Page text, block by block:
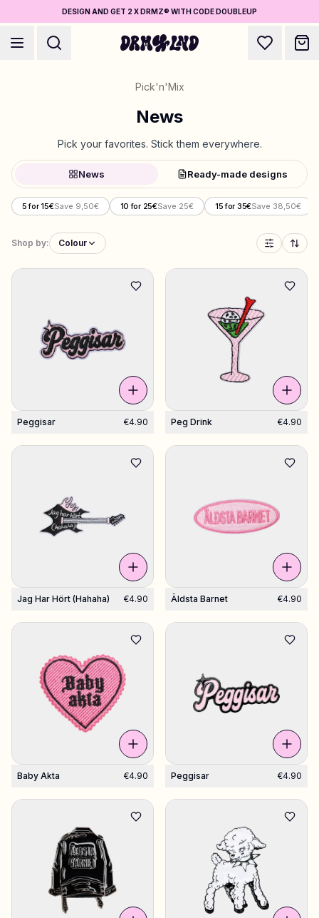
DESIGN AND GET 2 X DRMZ® WITH CODE DOUBLEUP
Accessory Builders
Phone cases, bags, laptops & more
Pick and mix – hundreds of unique stick-ons
Jewelry Builders
Shop Charms
Hundreds of pendants. Find your favorites.
Support
Wishlist
Pick'n'Mix
News
Pick your favorites. Stick them everywhere.
News Ready-made designs
5 for 15€Save 9,50€ 10 for 25€Save 25€ 15 for 35€Save 38,50€
5 for 15€
Shop by: Colour
Peggisar €4.90 Peg Drink €4.90
Jag Har Hört (hahaha) €4.90 Äldsta Barnet €4.90
Baby Akta €4.90 Peggisar €4.90